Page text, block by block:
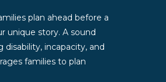
plan ahead before a
unique story. A sound
incapacity, and
families to plan